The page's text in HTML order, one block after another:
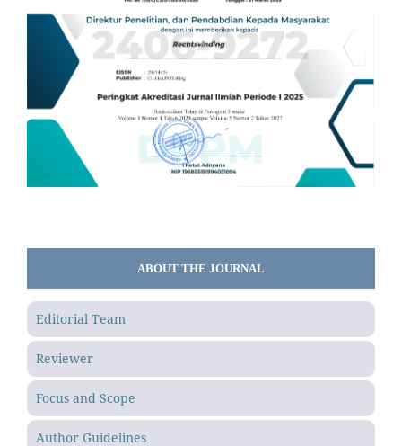
ABOUT THE JOURNAL
Editorial Team
Reviewer
Focus and Scope
Author Guidelines